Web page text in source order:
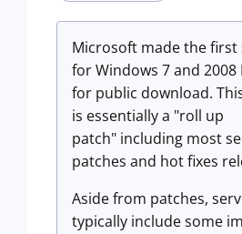
Microsoft made the first
for Windows 7 and 2008
for public download.
is essentially a "roll up
patch" including most
patches and hot fixes
Aside from patches,
typically include some